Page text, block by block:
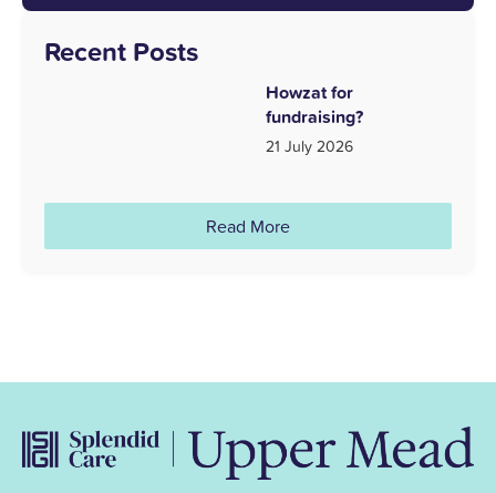
Recent Posts
Howzat for
fundraising?
21 July 2026
Read More